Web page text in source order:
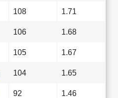
108 1.71
106 1.68
105 1.67
104 1.65
92 1.46